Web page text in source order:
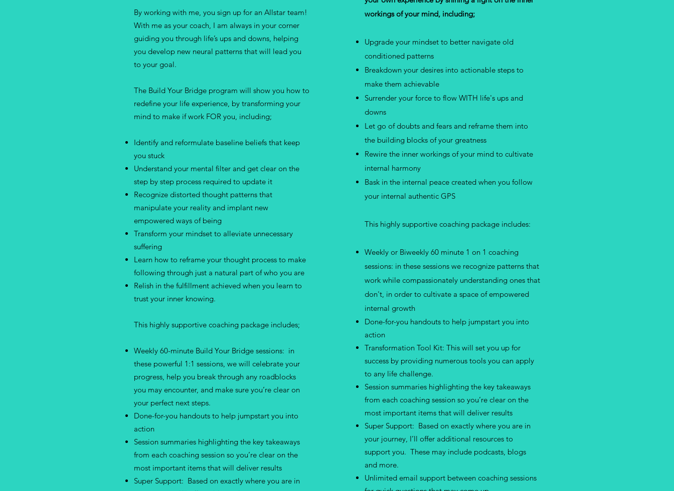
By working with me, you sign up for an Allstar team!
With me as your coach, I am always in your corner
guiding you through life’s ups and downs, helping
you develop new neural patterns that will lead you
to your goal.
The Build Your Bridge program will show you how to
redefine your life experience, by transforming your
mind to make if work FOR you, including;
Identify and reformulate baseline beliefs that keep
you stuck
Understand your mental filter and get clear on the
step by step process required to update it
Recognize distorted thought patterns that
manipulate your reality and implant new
empowered ways of being
Transform your mindset to alleviate unnecessary
suffering
Learn how to reframe your thought process to make
following through just a natural part of who you are
Relish in the fulfillment achieved when you learn to
trust your inner knowing.
This highly supportive coaching package includes;
Weekly 60-minute Build Your Bridge sessions: in
these powerful 1:1 sessions, we will celebrate your
progress, help you break through any roadblocks
you may encounter, and make sure you’re clear on
your perfect next steps.
Done-for-you handouts to help jumpstart you into
action
Session summaries highlighting the key takeaways
from each coaching session so you’re clear on the
most important items that will deliver results
Super Support: Based on exactly where you are in
workings of your mind, including;
Upgrade your mindset to better navigate old
conditioned patterns
Breakdown your desires into actionable steps to
make them achievable
Surrender your force to flow WITH life's ups and
downs
Let go of doubts and fears and reframe them into
the building blocks of your greatness
Rewire the inner workings of your mind to cultivate
internal harmony
Bask in the internal peace created when you follow
your internal authentic GPS
This highly supportive coaching package includes:
Weekly or Biweekly 60 minute 1 on 1 coaching
sessions: in these sessions we recognize patterns that
work while compassionately understanding ones that
don't, in order to cultivate a space of empowered
internal growth
Done-for-you handouts to help jumpstart you into
action
Transformation Tool Kit: This will set you up for
success by providing numerous tools you can apply
to any life challenge.
Session summaries highlighting the key takeaways
from each coaching session so you’re clear on the
most important items that will deliver results
Super Support: Based on exactly where you are in
your journey, I’ll offer additional resources to
support you. These may include podcasts, blogs
and more.
Unlimited email support between coaching sessions